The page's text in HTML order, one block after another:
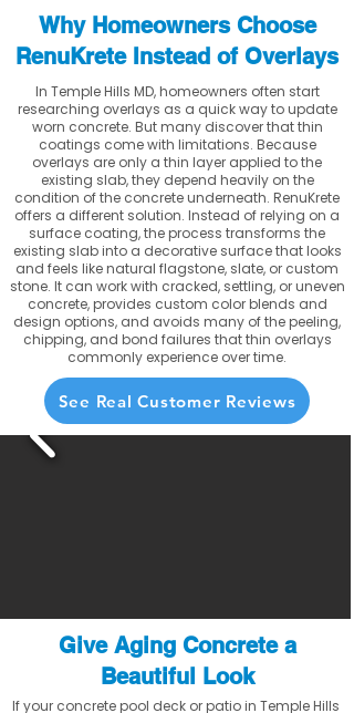
Why Homeowners Choose
RenuKrete Instead of Overlays
In Temple Hills MD, homeowners often start
researching overlays as a quick way to update
worn concrete. But many discover that thin
coatings come with limitations. Because
overlays are only a thin layer applied to the
existing slab, they depend heavily on the
condition of the concrete underneath. RenuKrete
offers a different solution. Instead of relying on a
surface coating, the process transforms the
existing slab into a decorative surface that looks
and feels like natural flagstone, slate, or custom
stone. It can work with cracked, settling, or uneven
concrete, provides custom color blends and
design options, and avoids many of the peeling,
chipping, and bond failures that thin overlays
commonly experience over time.
See Real Customer Reviews
Give Aging Concrete a
Beautiful Look
If your concrete pool deck or patio in Temple Hills